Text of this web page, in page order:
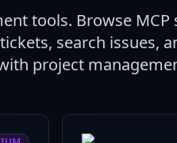
tools. Browse MCP
search issues,
project